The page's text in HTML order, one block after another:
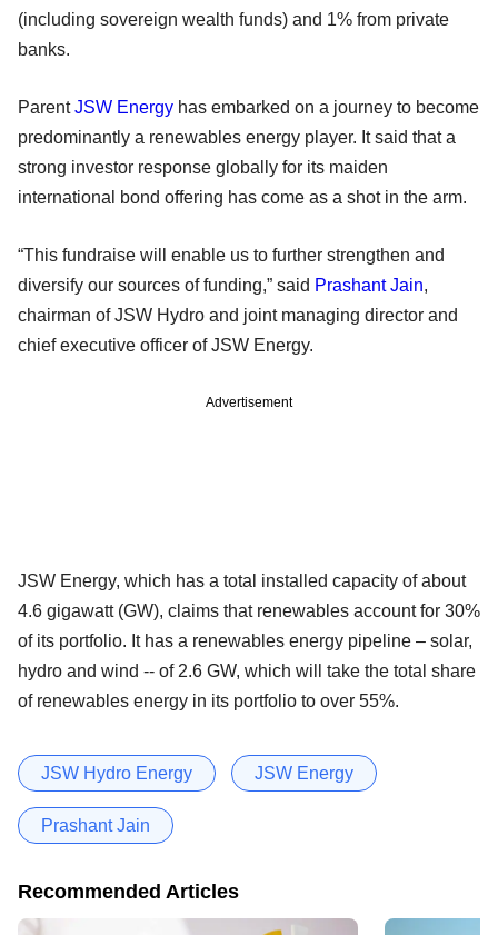
(including sovereign wealth funds) and 1% from private
banks.
ParentJSW Energy has embarked on a journey to become
predominantly a renewables energy player. It said that a
strong investor response globally for its maiden
international bond offering has come as a shot in the arm.
“This fundraise will enable us to further strengthen and
diversify our sources of funding,” said Prashant Jain,
chairman of JSW Hydro and joint managing director and
chief executive officer of JSW Energy.
Advertisement
JSW Energy, which has a total installed capacity of about
4.6 gigawatt (GW), claims that renewables account for 30%
of its portfolio. It has a renewables energy pipeline – solar,
hydro and wind -- of 2.6 GW, which will take the total share
of renewables energy in its portfolio to over 55%.
JSW Hydro Energy JSW Energy
Prashant Jain
Recommended Articles